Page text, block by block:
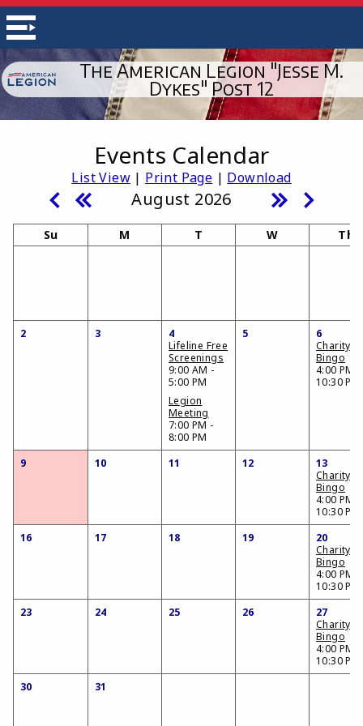
The American Legion "Jesse M.
Dykes" Post 12
Events Calendar
List View| Print Page | Download
August 2026
Su M T W Th
2 3
4
Lifeline Free
Screenings
9:00 AM -
5:00 PM
Legion
Meeting
7:00 PM -
8:00 PM
5
6
Charity
Bingo
4:00 PM -
10:30 PM
9 10 11 12
13
Charity
Bingo
4:00 PM -
10:30 PM
16
17 18 19
20
Charity
Bingo
4:00 PM -
10:30 PM
23
24 25 26
27
Charity
Bingo
4:00 PM -
10:30 PM
30
31